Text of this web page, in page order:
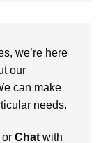
we’re here
our
can make
needs.
or Chat with